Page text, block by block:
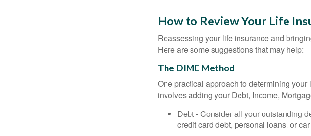
How to Review Your Life
Reassessing your life insurance and
Here are some suggestions that may help:
The DIME Method
One practical approach to determining
involves adding your Debt, Income,
Debt - Consider all your outstanding
credit card debt, personal loans, or